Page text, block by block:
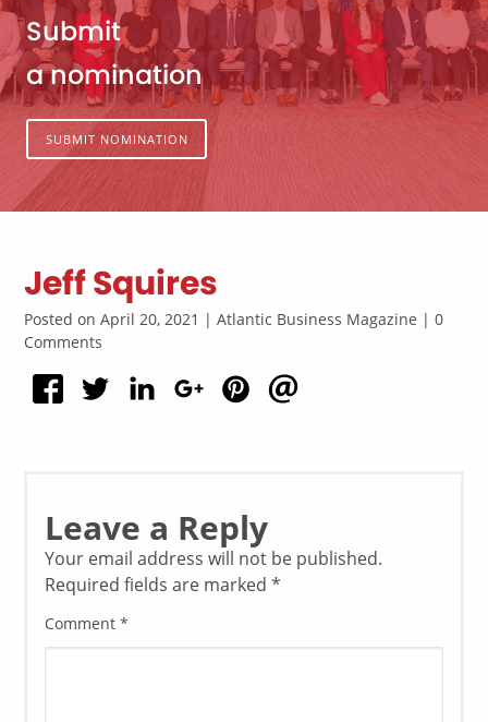
Submit
a nomination
SUBMIT NOMINATION
Jeff Squires
Posted on April 20, 2021 | Atlantic Business Magazine | 0
Comments
Leave a Reply
Your email address will not be published.
Required fields are marked*
Comment*